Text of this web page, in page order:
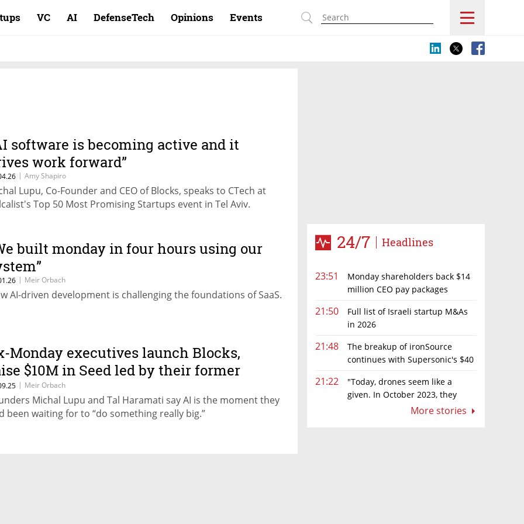
VC AI DefenseTech Opinions Events
24/7 Headlines
23:51
Monday shareholders back $14
million CEO pay packages
21:50
Full list of Israeli startup M&As
in 2026
21:48
The breakup of ironSource
continues with Supersonic's $40
21:22
"Today, drones seem like a
given. In October 2023, they
More stories
software is becoming active and it
work forward”
| Amy Shapiro
Lupu, Co-Founder and CEO of Blocks, speaks to CTech at
Top 50 Most Promising Startups event in Tel Aviv.
built monday in four hours using our
| Meir Orbach
AI-driven development is challenging the foundations of SaaS.
Monday executives launch Blocks,
$10M in Seed led by their former
| Meir Orbach
Michal Lupu and Tal Haramati say AI is the moment they
been waiting for to “do something really big.”